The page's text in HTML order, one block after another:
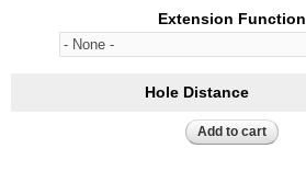
Extension Function
Hole Distance